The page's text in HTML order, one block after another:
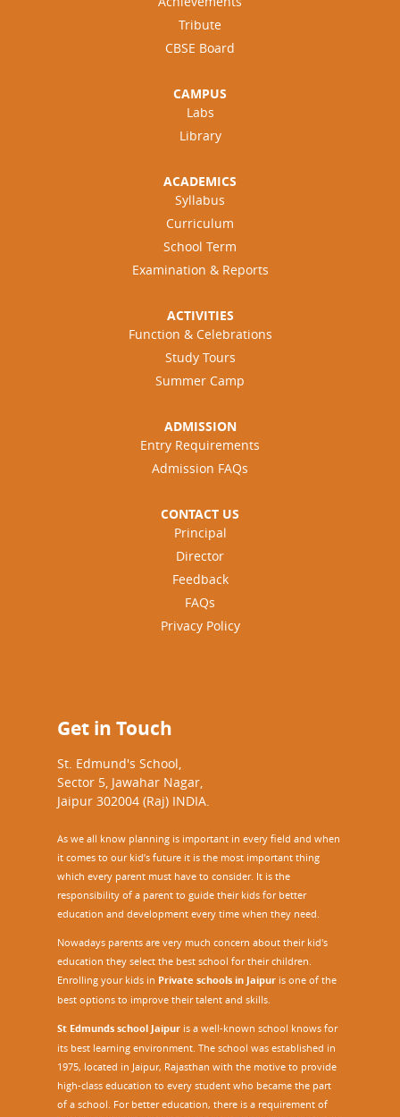
Tribute
CBSE Board
CAMPUS
Labs
Library
ACADEMICS
Syllabus
Curriculum
School Term
Examination & Reports
ACTIVITIES
Function & Celebrations
Study Tours
Summer Camp
ADMISSION
Entry Requirements
Admission FAQs
CONTACT US
Principal
Director
Feedback
FAQs
Privacy Policy
Get in Touch
St. Edmund's School,
Sector 5, Jawahar Nagar,
Jaipur 302004 (Raj) INDIA.
As we all know planning is important in every field and when
it comes to our kid’s future it is the most important thing
which every parent must have to consider. It is the
responsibility of a parent to guide their kids for better
education and development every time when they need.
Nowadays parents are very much concern about their kid's
education they select the best school for their children.
Enrolling your kids in Private schools in Jaipur is one of the
best options to improve their talent and skills.
St Edmunds school Jaipur is a well-known school knows for
its best learning environment. The school was established in
1975, located in Jaipur, Rajasthan with the motive to provide
high-class education to every student who became the part
of a school. For better education, there is a requirement of